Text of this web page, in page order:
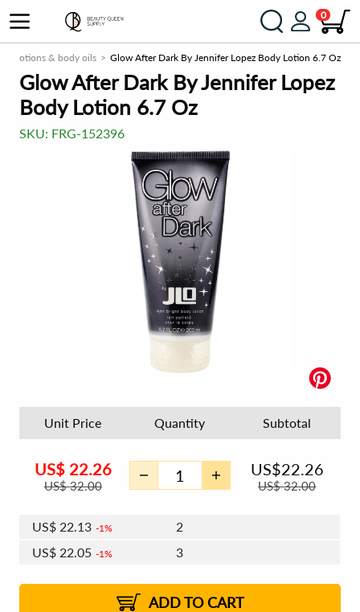
0
lotions & body oils Glow After Dark By Jennifer Lopez Body Lotion 6.7 Oz
Glow After Dark By Jennifer Lopez
Body Lotion 6.7 Oz
SKU: FRG-152396
Unit Price Quantity Subtotal
US$ 22.26
US$32.00
US$22.26
US$32.00
US$ 22.13 1%
2
US$ 22.05 1%
3
2%
US$21.86 2% 8 - 11
US$21.78 2% 12+
ADD TO CART